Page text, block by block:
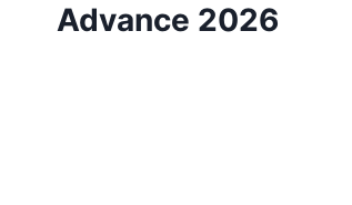
Advance 2026